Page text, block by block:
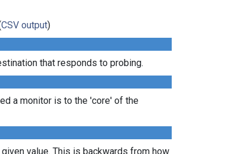
CSV output)
that responds to probing.
a monitor is to the 'core' of the
value. This is backwards from how